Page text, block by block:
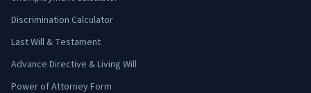
Discrimination Calculator
Last Will & Testament
Advance Directive & Living Will
Power of Attorney Form